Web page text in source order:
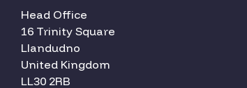
Head Office
16 Trinity Square
Llandudno
United Kingdom
LL30 2RB